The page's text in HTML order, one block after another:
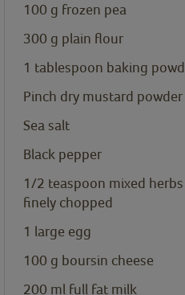
100 g frozen pea
300 g plain flour
1 tablespoon baking
Pinch dry mustard powder
Sea salt
Black pepper
1/2 teaspoon mixed
finely chopped
1 large egg
100 g boursin cheese
200 ml full fat milk